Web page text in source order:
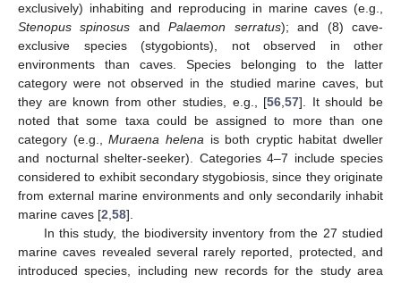
exclusively) inhabiting and reproducing in marine caves (e.g.,
Stenopus spinosus andPalaemon serratus); and (8) cave-
exclusive species (stygobionts), not observed in other
environments than caves. Species belonging to the latter
category were not observed in the studied marine caves, but
they are known from other studies, e.g., [56 ,57]. It should be
noted that some taxa could be assigned to more than one
category (e.g.,Muraena helena is both cryptic habitat dweller
and nocturnal shelter-seeker). Categories 4–7 include species
considered to exhibit secondary stygobiosis, since they originate
from external marine environments and only secondarily inhabit
marine caves [2 58].
In this study, the biodiversity inventory from the 27 studied
marine caves revealed several rarely reported, protected, and
introduced species, including new records for the study area